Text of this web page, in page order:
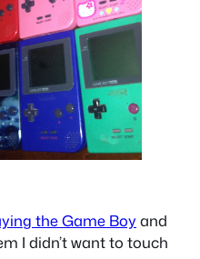
the Game Boyand
I didn’t want to touch